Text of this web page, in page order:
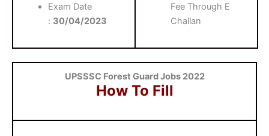
Exam Date
: 30/04/2023
Fee Through E
Challan
UPSSSC Forest Guard Jobs 2022
How To Fill